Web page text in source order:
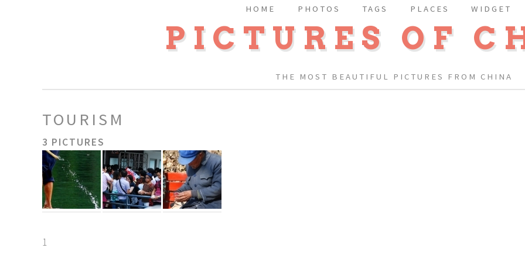
PICTURES OF
THE MOST BEAUTIFUL PICTURES FROM CHINA
HOME PHOTOS TAGS PLACES WIDGET
TOURISM
3 PICTURES
1